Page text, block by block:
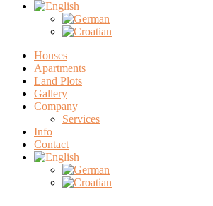
Houses
Apartments
Land Plots
Gallery
Company
Services
Info
Contact